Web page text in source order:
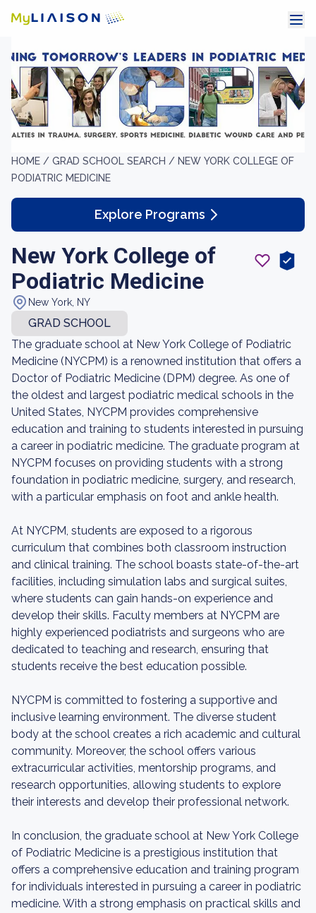
HOME / GRAD SCHOOL SEARCH / NEW YORK COLLEGE OF
PODIATRIC MEDICINE
Explore Programs
New York College of
Podiatric Medicine
New York, NY
GRAD SCHOOL
The graduate school at New York College of Podiatric
Medicine (NYCPM) is a renowned institution that offers a
Doctor of Podiatric Medicine (DPM) degree. As one of
the oldest and largest podiatric medical schools in the
United States, NYCPM provides comprehensive
education and training to students interested in pursuing
a career in podiatric medicine. The graduate program at
NYCPM focuses on providing students with a strong
foundation in podiatric medicine, surgery, and research,
with a particular emphasis on foot and ankle health.
At NYCPM, students are exposed to a rigorous
curriculum that combines both classroom instruction
and clinical training. The school boasts state-of-the-art
facilities, including simulation labs and surgical suites,
where students can gain hands-on experience and
develop their skills. Faculty members at NYCPM are
highly experienced podiatrists and surgeons who are
dedicated to teaching and research, ensuring that
students receive the best education possible.
NYCPM is committed to fostering a supportive and
inclusive learning environment. The diverse student
body at the school creates a rich academic and cultural
community. Moreover, the school offers various
extracurricular activities, mentorship programs, and
research opportunities, allowing students to explore
their interests and develop their professional network.
In conclusion, the graduate school at New York College
of Podiatric Medicine is a prestigious institution that
offers a comprehensive education and training program
for individuals interested in pursuing a career in podiatric
medicine. With a strong emphasis on practical skills and